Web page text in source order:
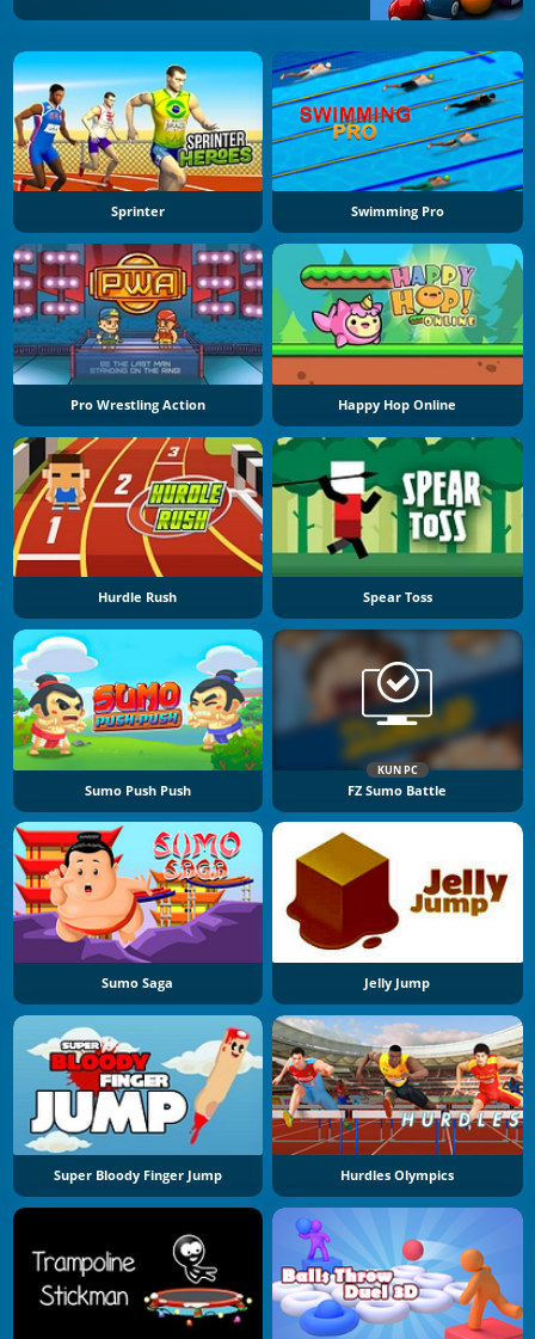
Sprinter Swimming Pro
Pro Wrestling Action Happy Hop Online
Hurdle Rush Spear Toss
Sumo Push Push
KUN PC
FZ Sumo Battle
Sumo Saga Jelly Jump
Super Bloody Finger Jump Hurdles Olympics